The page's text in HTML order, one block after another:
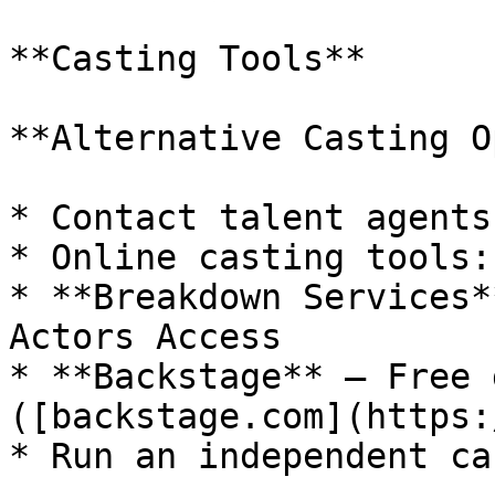
**Casting Tools**
**Alternative Casting
* Contact talent
* Online casting tools:
* **Breakdown
Actors Access
* **Backstage** –
* Run an independent